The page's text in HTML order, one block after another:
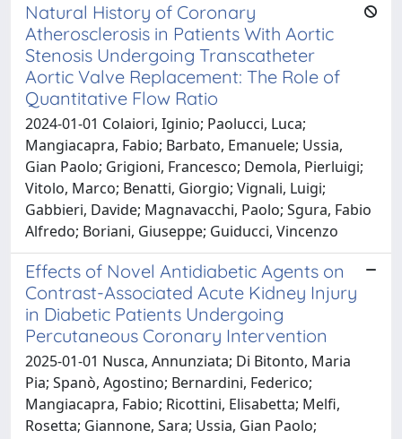
Natural History of Coronary
Atherosclerosis in Patients With Aortic
Stenosis Undergoing Transcatheter
Aortic Valve Replacement: The Role of
Quantitative Flow Ratio
2024-01-01 Colaiori, Iginio; Paolucci, Luca;
Mangiacapra, Fabio; Barbato, Emanuele; Ussia,
Gian Paolo; Grigioni, Francesco; Demola, Pierluigi;
Vitolo, Marco; Benatti, Giorgio; Vignali, Luigi;
Gabbieri, Davide; Magnavacchi, Paolo; Sgura, Fabio
Alfredo; Boriani, Giuseppe; Guiducci, Vincenzo
Effects of Novel Antidiabetic Agents on
Contrast-Associated Acute Kidney Injury
in Diabetic Patients Undergoing
Percutaneous Coronary Intervention
2025-01-01 Nusca, Annunziata; Di Bitonto, Maria
Pia; Spanò, Agostino; Bernardini, Federico;
Mangiacapra, Fabio; Ricottini, Elisabetta; Melfi,
Rosetta; Giannone, Sara; Ussia, Gian Paolo;